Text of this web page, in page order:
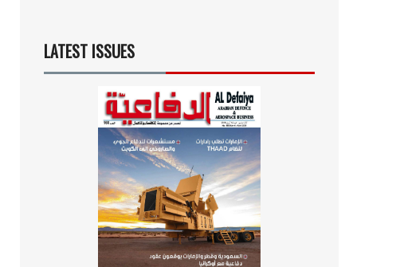
LATEST ISSUES